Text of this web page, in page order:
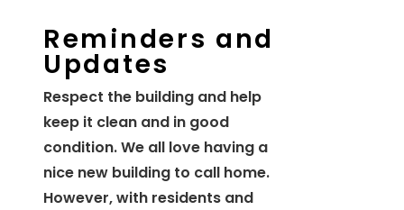
Reminders and
Updates
Respect the building and help
keep it clean and in good
condition. We all love having a
nice new building to call home.
However, with residents and